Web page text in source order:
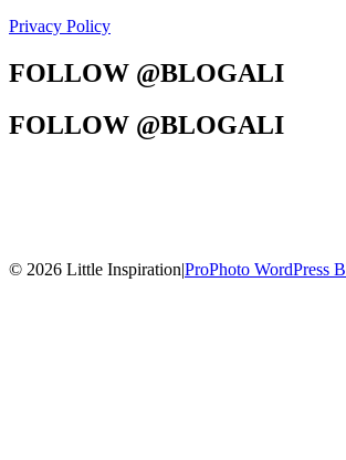
Privacy Policy
FOLLOW @BLOGALI
FOLLOW @BLOGALI
© 2026 Little Inspiration|ProPhoto WordPress